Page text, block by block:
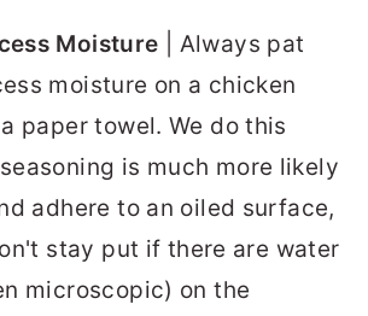
Moisture | Always pat
moisture on a chicken
paper towel. We do this
is much more likely
adhere to an oiled surface,
stay put if there are water
microscopic) on the